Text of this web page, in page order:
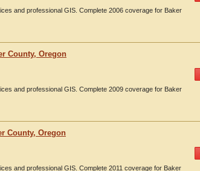
and professional GIS. Complete 2006 coverage for Baker
County, Oregon
and professional GIS. Complete 2009 coverage for Baker
County, Oregon
and professional GIS. Complete 2011 coverage for Baker